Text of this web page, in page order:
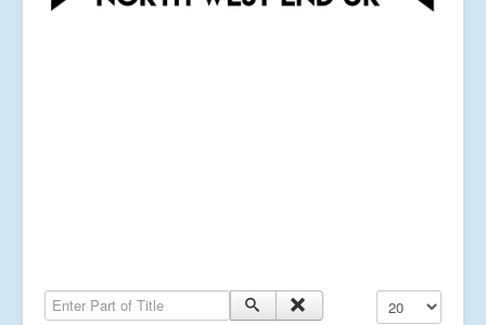
Enter Part of Title Display #